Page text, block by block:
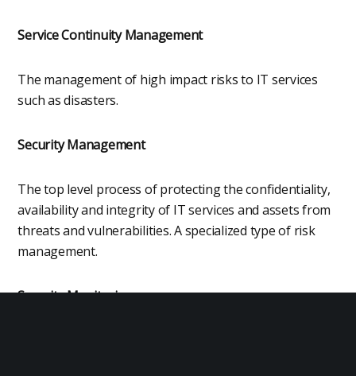
Service Continuity Management
The management of high impact risks to IT services
such as disasters.
Security Management
The top level process of protecting the confidentiality,
availability and integrity of IT services and assets from
threats and vulnerabilities. A specialized type of risk
management.
Security Monitoring